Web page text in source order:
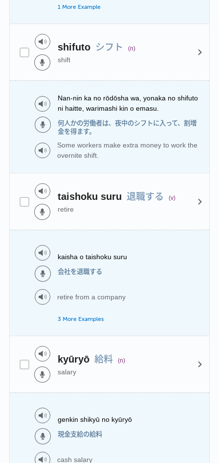
1 More Example
shifuto シフト (n)
shift
Nan-nin ka no rōdōsha wa, yonaka no shifuto
ni haitte, warimashi kin o emasu.
何人かの労働者は、夜中のシフトに入って、割増
金を得ます。
Some workers make extra money to work the
overnite shift.
taishoku suru 退職する (v)
retire
kaisha o taishoku suru
会社を退職する
retire from a company
3 More Examples
kyūryō 給料 (n)
salary
genkin shikyū no kyūryō
現金支給の給料
cash salary